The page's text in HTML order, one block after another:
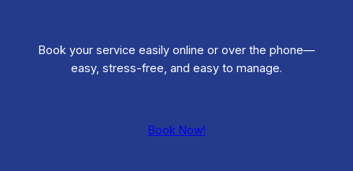
Book your service easily online or over the phone—
easy, stress-free, and easy to manage.
Book Now!